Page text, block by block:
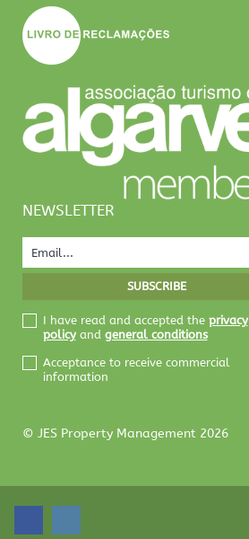
NEWSLETTER
I have read and accepted the privacy
policyand general conditions
Acceptance to receive commercial
information
© JES Property Management 2026